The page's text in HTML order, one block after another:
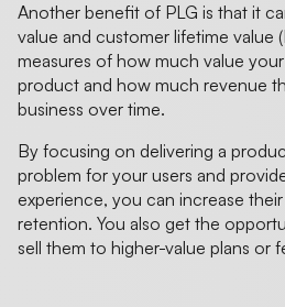
Another benefit of PLG is that it
value and customer lifetime value
measures of how much value
product and how much revenue
business over time.
By focusing on delivering a
problem for your users and
experience, you can increase
retention. You also get the
sell them to higher-value plans or